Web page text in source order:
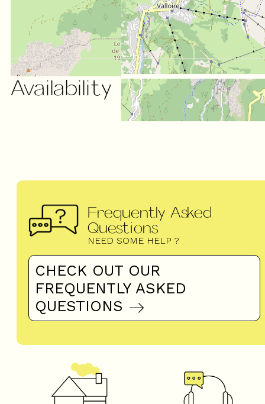
Availability
Frequently Asked
Questions
NEED SOME HELP ?
CHECK OUT OUR
FREQUENTLY ASKED
QUESTIONS